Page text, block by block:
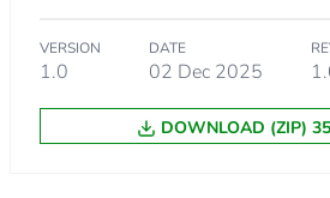
VERSION
1.0
DATE
02 Dec 2025
DOWNLOAD (ZIP)